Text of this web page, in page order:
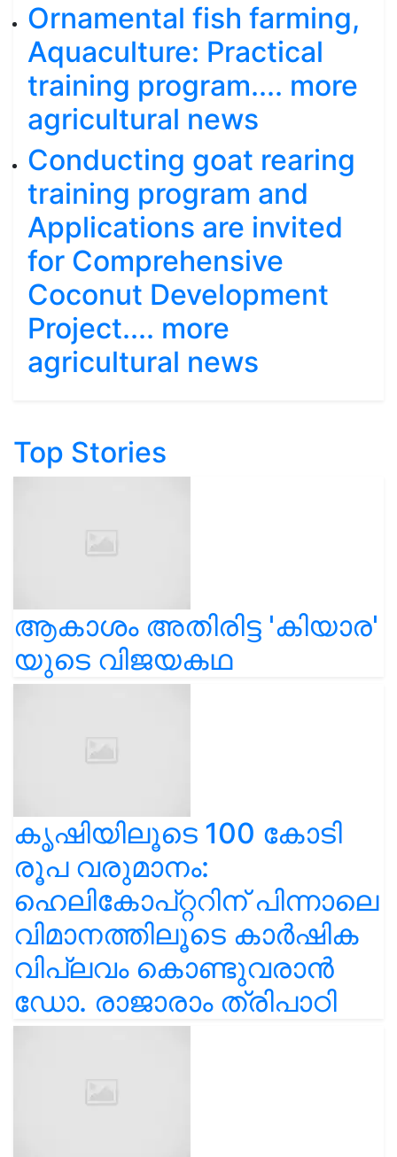
Ornamental fish farming,
Aquaculture: Practical
training program.... more
agricultural news
Conducting goat rearing
training program and
Applications are invited
for Comprehensive
Coconut Development
Project.... more
agricultural news
Top Stories
ആകാശം അതിരിട്ട 'കിയാര'
യുടെ വിജയകഥ
കൃഷിയിലൂടെ 100 കോടി
രൂപ വരുമാനം:
ഹെലികോപ്റ്ററിന് പിന്നാലെ
വിമാനത്തിലൂടെ കാർഷിക
വിപ്ലവം കൊണ്ടുവരാൻ
ഡോ. രാജാരാം ത്രിപാഠി